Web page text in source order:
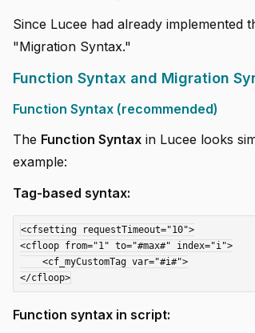
Since Lucee had already
"Migration Syntax."
Function Syntax and Migration
Function Syntax (recommended)
The Function Syntax in Lucee looks
example:
Tag-based syntax:
<cfsetting requestTimeout="10">
<cfloop from="1" to="#max#" index="i">
Function syntax in script: